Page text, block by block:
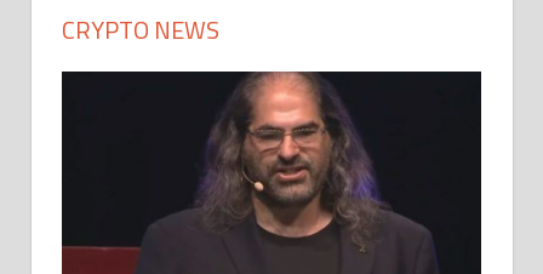
CRYPTO NEWS